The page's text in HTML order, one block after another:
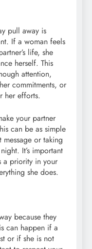
pull away is
If a woman feels
life, she
herself. This
attention,
commitments, or
her efforts.
your partner
can be as simple
or taking
It’s important
a priority in your
she does.
because they
can happen if a
or if she is not